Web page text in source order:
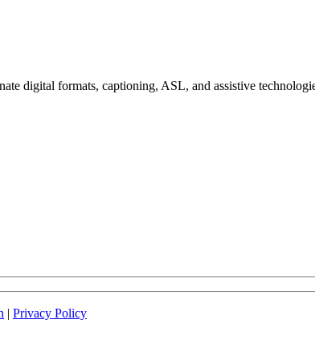
digital formats, captioning, ASL, and assistive
| Privacy Policy